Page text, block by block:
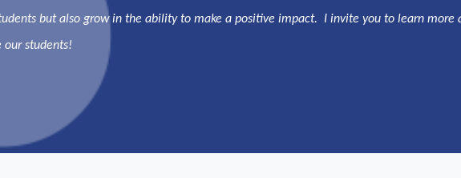
but also grow in the ability to make a positive impact. I invite you to learn more
our students!